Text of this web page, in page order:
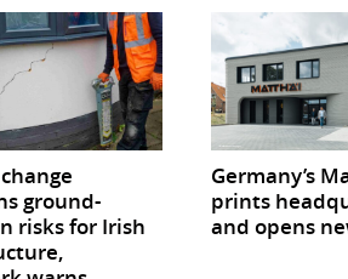
ground-
risks for Irish
Germany’s
prints
and opens